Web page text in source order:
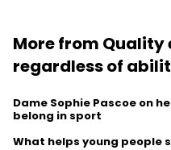
More from Quality
regardless of
Dame Sophie Pascoe on
belong in sport
What helps young people